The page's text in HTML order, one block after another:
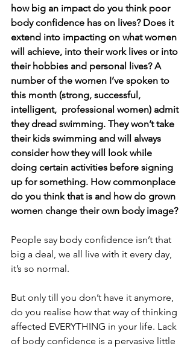
how big an impact do you think poor
body confidence has on lives? Does it
extend into impacting on what women
will achieve, into their work lives or into
their hobbies and personal lives? A
number of the women I’ve spoken to
this month (strong, successful,
intelligent,  professional women) admit
they dread swimming. They won’t take
their kids swimming and will always
consider how they will look while
doing certain activities before signing
up for something. How commonplace
do you think that is and how do grown
women change their own body image?
People say body confidence isn’t that
big a deal, we all live with it every day,
it’s so normal.
But only till you don’t have it anymore,
do you realise how that way of thinking
affected EVERYTHING in your life. Lack
of body confidence is a pervasive little